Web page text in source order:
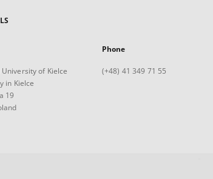
University of Kielce
in Kielce
19
Phone
(+48) 41 349 71 55